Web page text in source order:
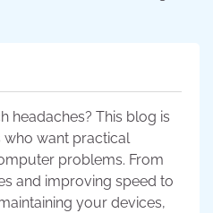
headaches? This blog is
want practical
problems. From
and improving speed to
your devices,